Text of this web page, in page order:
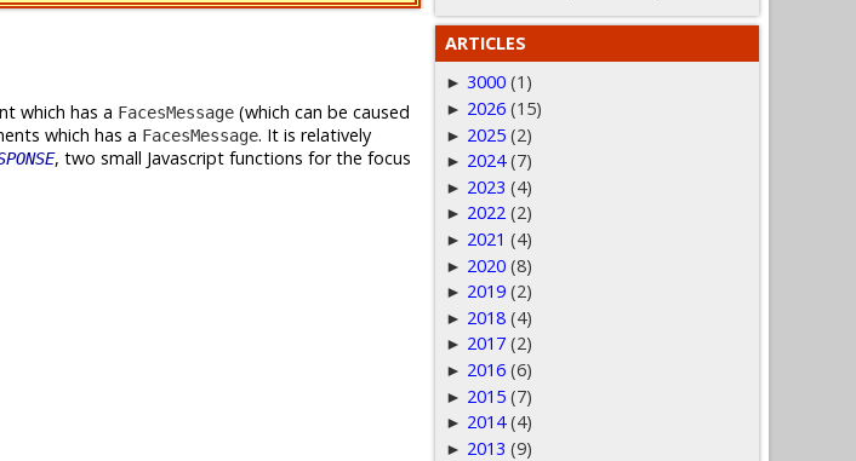
which has a FacesMessage (which can be caused
which has a FacesMessage. It is relatively
, two small Javascript functions for the focus
ARTICLES
► 3000 (1)
► 2026 (15)
► 2025 (2)
► 2024 (7)
► 2023 (4)
► 2022 (2)
► 2021 (4)
► 2020 (8)
► 2019 (2)
► 2018 (4)
► 2017 (2)
► 2016 (6)
► 2015 (7)
► 2014 (4)
► 2013 (9)